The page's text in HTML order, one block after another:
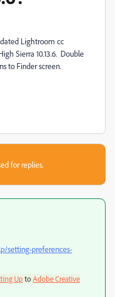
Lightroom cc
Sierra 10.13.6. Double
to Finder screen.
for replies.
setting-preferences-
UptoAdobe Creative